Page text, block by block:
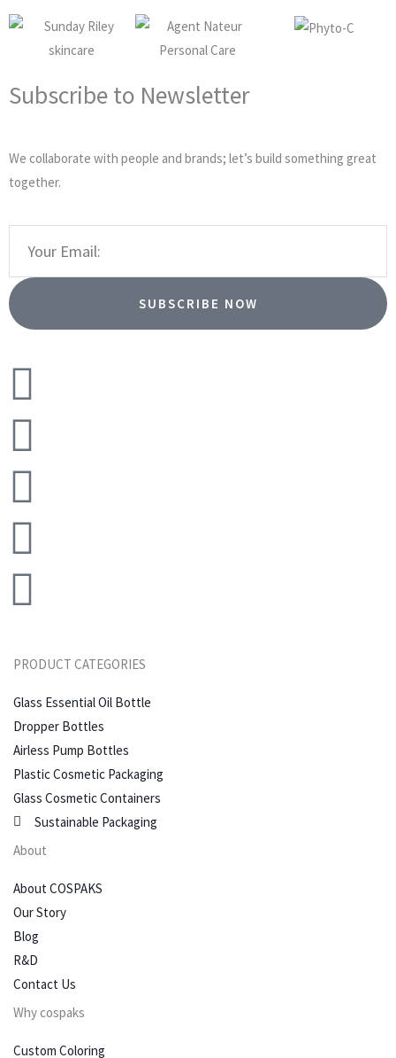
Subscribe to Newsletter
We collaborate with people and brands; let’s build something great
together.
SUBSCRIBE NOW
PRODUCT CATEGORIES
Glass Essential Oil Bottle
Dropper Bottles
Airless Pump Bottles
Plastic Cosmetic Packaging
Glass Cosmetic Containers
Sustainable Packaging
About
About COSPAKS
Our Story
Blog
R&D
Contact Us
Why cospaks
Custom Coloring